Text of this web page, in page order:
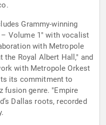
Grammy-winning
Volume 1" with vocalist
with Metropole
the Royal Albert Hall," and
with Metropole Orkest
its commitment to
fusion genre. "Empire
Dallas roots, recorded